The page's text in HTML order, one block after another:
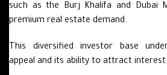
such as the Burj Khalifa and Dubai
premium real estate demand.
This diversified investor base
appeal and its ability to attract